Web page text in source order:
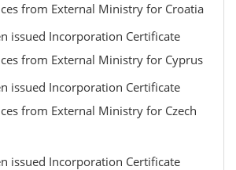
from External Ministry for Croatia
issued Incorporation Certificate
from External Ministry for Cyprus
issued Incorporation Certificate
from External Ministry for Czech
issued Incorporation Certificate